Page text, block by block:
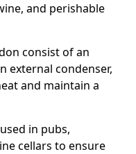
and perishable
consist of an
external condenser,
and maintain a
in pubs,
cellars to ensure